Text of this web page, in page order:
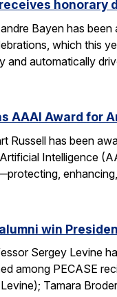
honorary
Bayen has
which this
and automatically
AAAI Award for
Russell has been
Intelligence
win
Sergey Levine
among PECASE
Tamara